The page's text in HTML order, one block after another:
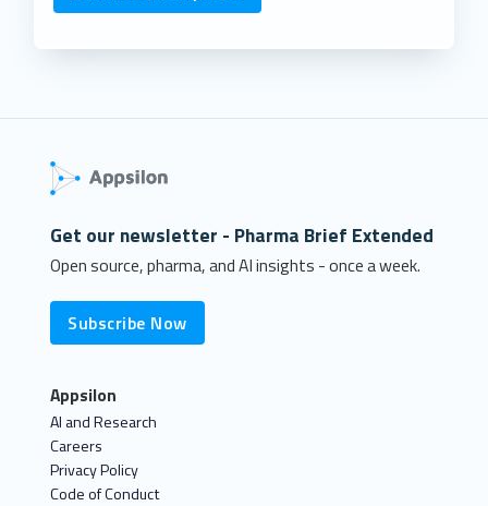
Get our newsletter - Pharma Brief Extended
Open source, pharma, and AI insights - once a week.
Subscribe Now
Appsilon
AI and Research
Careers
Privacy Policy
Code of Conduct